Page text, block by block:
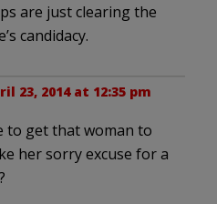
are just clearing the
candidacy.
23, 2014 at 12:35 pm
to get that woman to
her sorry excuse for a